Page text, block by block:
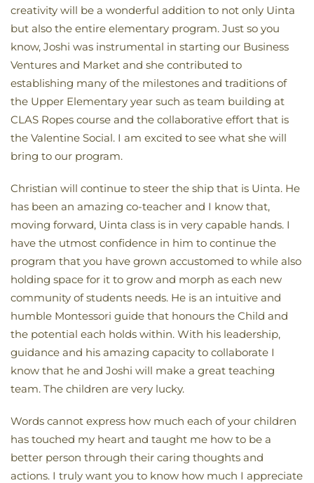
creativity will be a wonderful addition to not only Uinta
but also the entire elementary program. Just so you
know, Joshi was instrumental in starting our Business
Ventures and Market and she contributed to
establishing many of the milestones and traditions of
the Upper Elementary year such as team building at
CLAS Ropes course and the collaborative effort that is
the Valentine Social. I am excited to see what she will
bring to our program.
Christian will continue to steer the ship that is Uinta. He
has been an amazing co-teacher and I know that,
moving forward, Uinta class is in very capable hands. I
have the utmost confidence in him to continue the
program that you have grown accustomed to while also
holding space for it to grow and morph as each new
community of students needs. He is an intuitive and
humble Montessori guide that honours the Child and
the potential each holds within. With his leadership,
guidance and his amazing capacity to collaborate I
know that he and Joshi will make a great teaching
team. The children are very lucky.
Words cannot express how much each of your children
has touched my heart and taught me how to be a
better person through their caring thoughts and
actions. I truly want you to know how much I appreciate